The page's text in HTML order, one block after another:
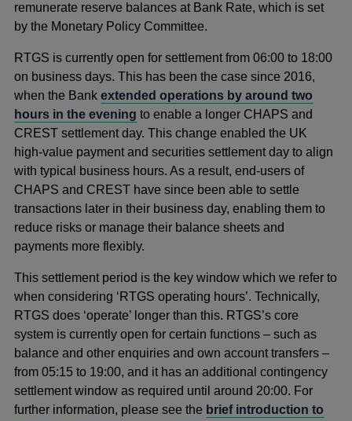
remunerate reserve balances at Bank Rate, which is set
by the Monetary Policy Committee.
RTGS is currently open for settlement from 06:00 to 18:00
on business days. This has been the case since 2016,
when the Bankextended operations by around two
hours in the evening to enable a longer CHAPS and
CREST settlement day. This change enabled the UK
high-value payment and securities settlement day to align
with typical business hours. As a result, end-users of
CHAPS and CREST have since been able to settle
transactions later in their business day, enabling them to
reduce risks or manage their balance sheets and
payments more flexibly.
This settlement period is the key window which we refer to
when considering ‘RTGS operating hours’. Technically,
RTGS does ‘operate’ longer than this. RTGS’s core
system is currently open for certain functions – such as
balance and other enquiries and own account transfers –
from 05:15 to 19:00, and it has an additional contingency
settlement window as required until around 20:00. For
further information, please see the brief introduction to